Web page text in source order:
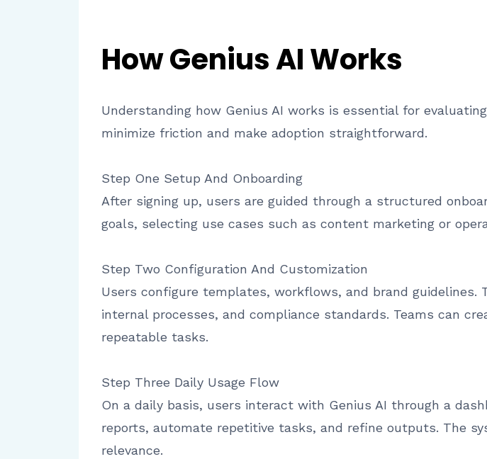
How Genius AI Works
Understanding how Genius AI works is essential for
minimize friction and make adoption straightforward.
Step One Setup And Onboarding
After signing up, users are guided through a structured
goals, selecting use cases such as content marketing or
Step Two Configuration And Customization
Users configure templates, workflows, and brand
internal processes, and compliance standards. Teams can
repeatable tasks.
Step Three Daily Usage Flow
On a daily basis, users interact with Genius AI through a
reports, automate repetitive tasks, and refine outputs. The
relevance.